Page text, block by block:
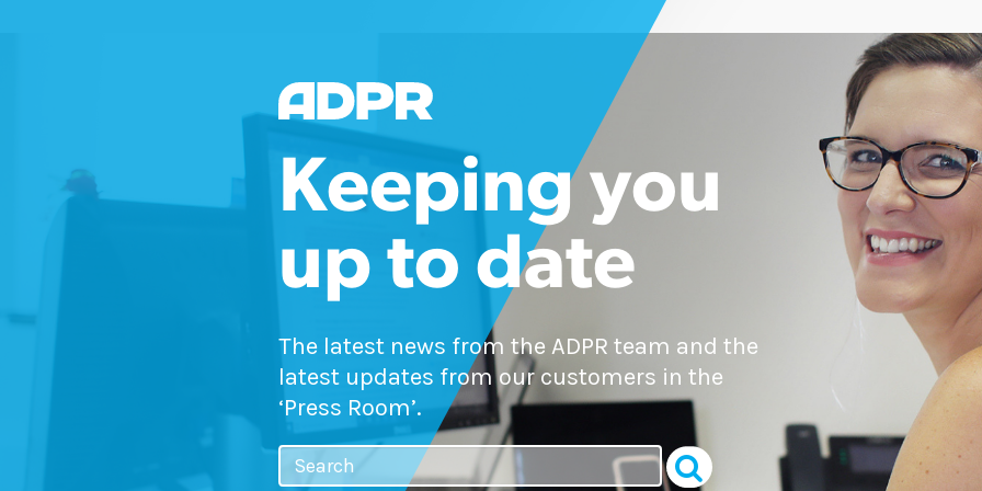
Keeping you
up to date
The latest news from the ADPR team and the
latest updates from our customers in the
‘Press Room’.